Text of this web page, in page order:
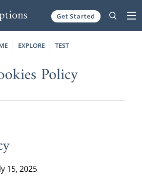
Get Started
EXPLORE TEST
Policy
15, 2025